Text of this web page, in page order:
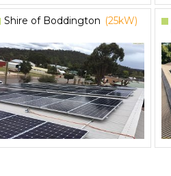
Shire of Boddington (25kW)